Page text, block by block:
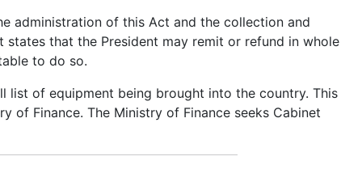
administration of this Act and the collection and
that the President may remit or refund in whole
to do so.
list of equipment being brought into the country. This
of Finance. The Ministry of Finance seeks Cabinet